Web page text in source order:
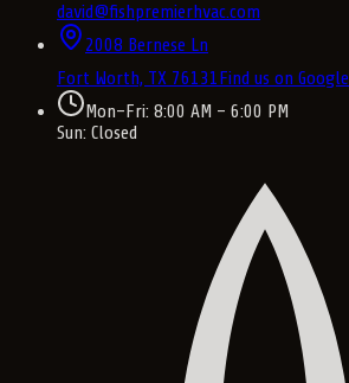
david@fishpremierhvac.com
2008 Bernese Ln
Fort Worth, TX 76131 Find us on Google
Mon–Fri: 8:00 AM – 6:00 PM
Sun: Closed